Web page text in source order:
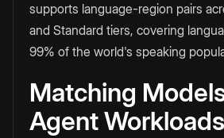
supports language-region pairs
and Standard tiers, covering
99% of the world's speaking
Matching
Agent Workloads